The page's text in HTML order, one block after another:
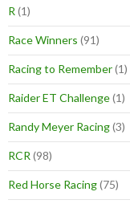
R (1)
Race Winners (91)
Racing to Remember(1)
Raider ET Challenge(1)
Randy Meyer Racing(3)
RCR (98)
Red Horse Racing(75)